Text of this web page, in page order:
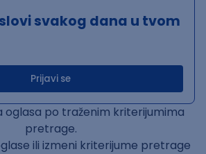
svakog dana u tvom
Prijavi se
oglasa po traženim kriterijumima
pretrage.
ili izmeni kriterijume pretrage